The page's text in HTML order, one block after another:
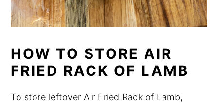
HOW TO STORE AIR
FRIED RACK OF LAMB
To store leftover Air Fried Rack of Lamb,